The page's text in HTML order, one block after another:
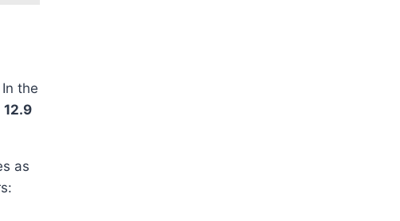
In the
12.9